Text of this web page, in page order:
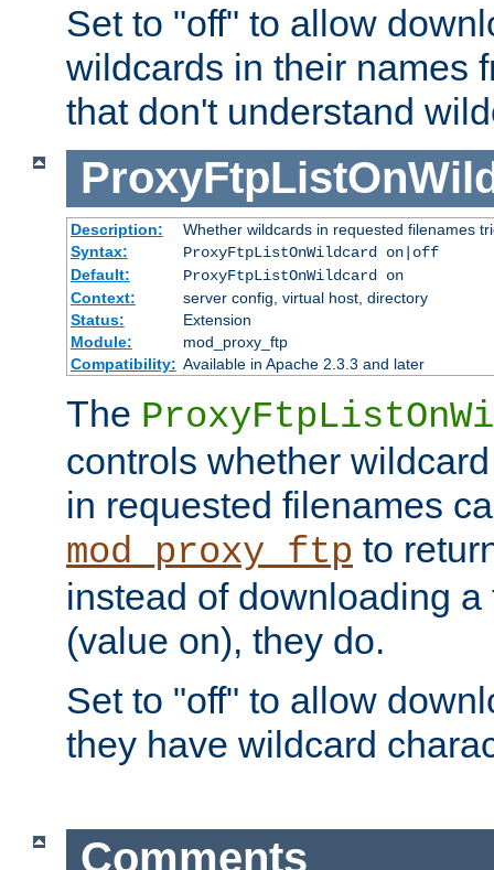
Set to "off" to allow
wildcards in their names
that don't understand
Description:
Whether wildcards in requested filenames
Syntax:
ProxyFtpListOnWildcard on|off
Default:
ProxyFtpListOnWildcard on
Context:
server config, virtual host, directory
Status:
Extension
Module:
mod_proxy_ftp
Compatibility: Available in Apache 2.3.3 and later
The
controls whether
in requested filenames
mod_proxy_ftp to
instead of downloading
(value on), they do.
Set to "off" to allow
they have wildcard
Comments